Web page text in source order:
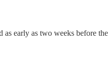
as early as two weeks before